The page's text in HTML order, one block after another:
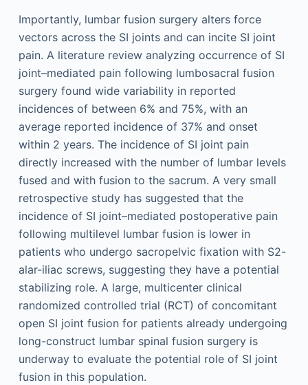
Importantly, lumbar fusion surgery alters force
vectors across the SI joints and can incite SI joint
pain. A literature review analyzing occurrence of SI
joint–mediated pain following lumbosacral fusion
surgery found wide variability in reported
incidences of between 6% and 75%, with an
average reported incidence of 37% and onset
within 2 years. The incidence of SI joint pain
directly increased with the number of lumbar levels
fused and with fusion to the sacrum. A very small
retrospective study has suggested that the
incidence of SI joint–mediated postoperative pain
following multilevel lumbar fusion is lower in
patients who undergo sacropelvic fixation with S2-
alar-iliac screws, suggesting they have a potential
stabilizing role. A large, multicenter clinical
randomized controlled trial (RCT) of concomitant
open SI joint fusion for patients already undergoing
long-construct lumbar spinal fusion surgery is
underway to evaluate the potential role of SI joint
fusion in this population.